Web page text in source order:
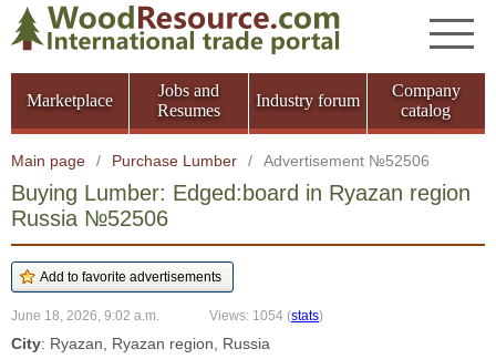
Marketplace
Jobs and
Resumes
Industry forum
Company
catalog
Main page / Purchase Lumber / Advertisement №52506
Buying Lumber: Edged:board in Ryazan region
Russia №52506
June 18, 2026, 9:02 a.m. Views: 1054 (stats)
City: Ryazan, Ryazan region, Russia